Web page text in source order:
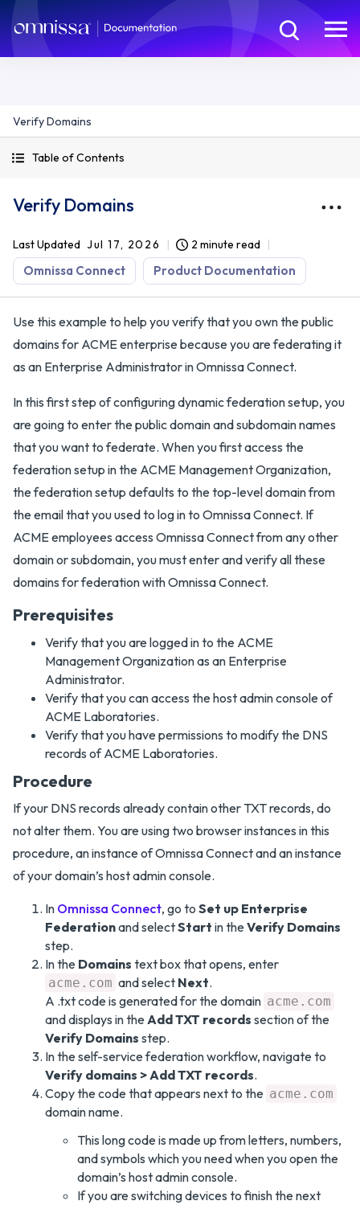
Verify Domains
Table of Contents
Verify Domains
Last Updated Jul 17, 2026 2 minute read
Omnissa Connect Product Documentation
Use this example to help you verify that you own the public
domains for ACME enterprise because you are federating it
as an Enterprise Administrator in Omnissa Connect.
In this first step of configuring dynamic federation setup, you
are going to enter the public domain and subdomain names
that you want to federate. When you first access the
federation setup in the ACME Management Organization,
the federation setup defaults to the top-level domain from
the email that you used to log in to Omnissa Connect. If
ACME employees access Omnissa Connect from any other
domain or subdomain, you must enter and verify all these
domains for federation with Omnissa Connect.
Prerequisites
Verify that you are logged in to the ACME
Management Organization as an Enterprise
Administrator.
Verify that you can access the host admin console of
ACME Laboratories.
Verify that you have permissions to modify the DNS
records of ACME Laboratories.
Procedure
If your DNS records already contain other TXT records, do
not alter them. You are using two browser instances in this
procedure, an instance of Omnissa Connect and an instance
of your domain’s host admin console.
In Omnissa Connect, go to Set up Enterprise
Federationand selectStart in theVerify Domains
step.
In the Domains text box that opens, enter
acme.com and select Next.
A .txt code is generated for the domain acme.com
and displays in theAdd TXT records section of the
Verify Domains step.
In the self-service federation workflow, navigate to
Verify domains > Add TXT records.
Copy the code that appears next to the acme.com
domain name.
This long code is made up from letters, numbers,
and symbols which you need when you open the
domain’s host admin console.
If you are switching devices to finish the next